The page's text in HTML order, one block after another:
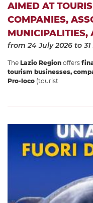
AIMED AT
COMPANIES,
MUNICIPALITIES,
from 24 July 2026 to
The Lazio Region offers
tourism businesses,
Pro-loco (tourist